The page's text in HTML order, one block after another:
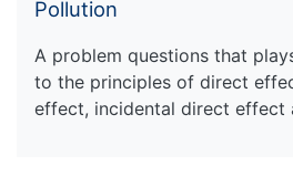
Pollution
A problem questions that
to the principles of direct
effect, incidental direct effect